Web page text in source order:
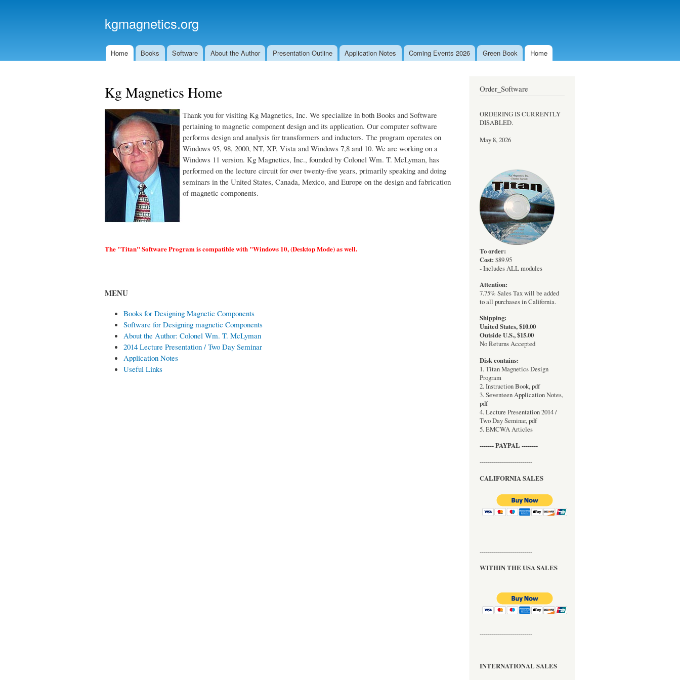
kgmagnetics.org
Main menu
Home Books Software About the Author Presentation Outline Application Notes Coming Events 2026 Green Book Home
Kg Magnetics Home
Thank you for visiting Kg Magnetics, Inc. We specialize in both Books and Software
pertaining to magnetic component design and its application. Our computer software
performs design and analysis for transformers and inductors. The program operates on
Windows 95, 98, 2000, NT, XP, Vista and Windows 7,8 and 10. We are working on a
Windows 11 version. Kg Magnetics, Inc., founded by Colonel Wm. T. McLyman, has
performed on the lecture circuit for over twenty-five years, primarily speaking and doing
seminars in the United States, Canada, Mexico, and Europe on the design and fabrication
of magnetic components.
The "Titan" Software Program is compatible with "Windows 10, (Desktop Mode) as well.
MENU
Books for Designing Magnetic Components
Software for Designing magnetic Components
About the Author: Colonel Wm. T. McLyman
2014 Lecture Presentation / Two Day Seminar
Application Notes
Useful Links
Order_Software
ORDERING IS CURRENTLY
DISABLED.
May 8, 2026
To order:
Cost: $89.95
- Includes ALL modules
Attention:
7.75% Sales Tax will be added
to all purchases in California.
Shipping:
United States, $10.00
Outside U.S., $15.00
No Returns Accepted
Disk contains:
1. Titan Magnetics Design
Program
2. Instruction Book, pdf
3. Seventeen Application Notes,
pdf
4. Lecture Presentation 2014 /
Two Day Seminar, pdf
5. EMCWA Articles
------- PAYPAL --------
--------------------------
CALIFORNIA SALES
--------------------------
WITHIN THE USA SALES
--------------------------
INTERNATIONAL SALES